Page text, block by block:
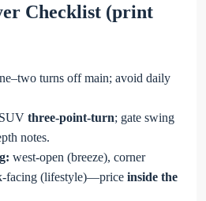
Checklist (print
turns off main; avoid daily
SUV three-point-turn; gate swing
notes.
west-open (breeze), corner
facing (lifestyle)—price inside the